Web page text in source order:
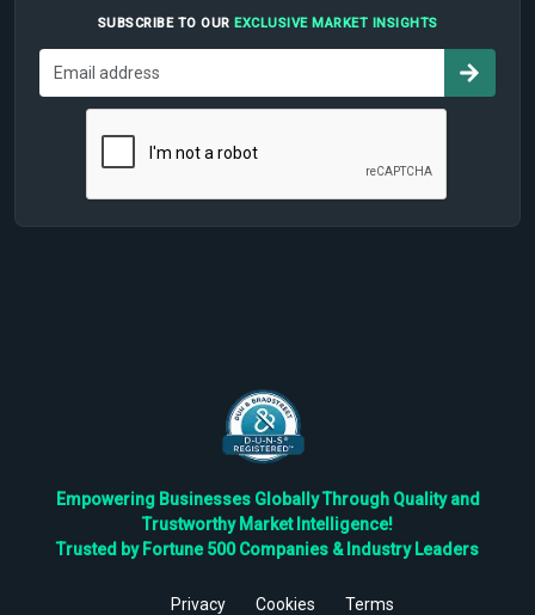
SUBSCRIBE TO OUR EXCLUSIVE MARKET INSIGHTS
Empowering Businesses Globally Through Quality and
Trustworthy Market Intelligence!
Trusted by Fortune 500 Companies & Industry Leaders
Privacy Cookies Terms